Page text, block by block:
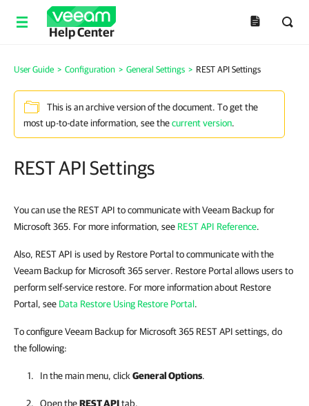
Help Center
User Guide > Configuration > General Settings > REST API Settings
This is an archive version of the document. To get the
most up-to-date information, see thecurrent version.
REST API Settings
You can use the REST API to communicate with Veeam Backup for
Microsoft 365. For more information, see REST API Reference.
Also, REST API is used by Restore Portal to communicate with the
Veeam Backup for Microsoft 365 server. Restore Portal allows users to
perform self-service restore. For more information about Restore
Portal, see Data Restore Using Restore Portal.
To configure Veeam Backup for Microsoft 365 REST API settings, do
the following:
In the main menu, click General Options.
Open theREST APItab.